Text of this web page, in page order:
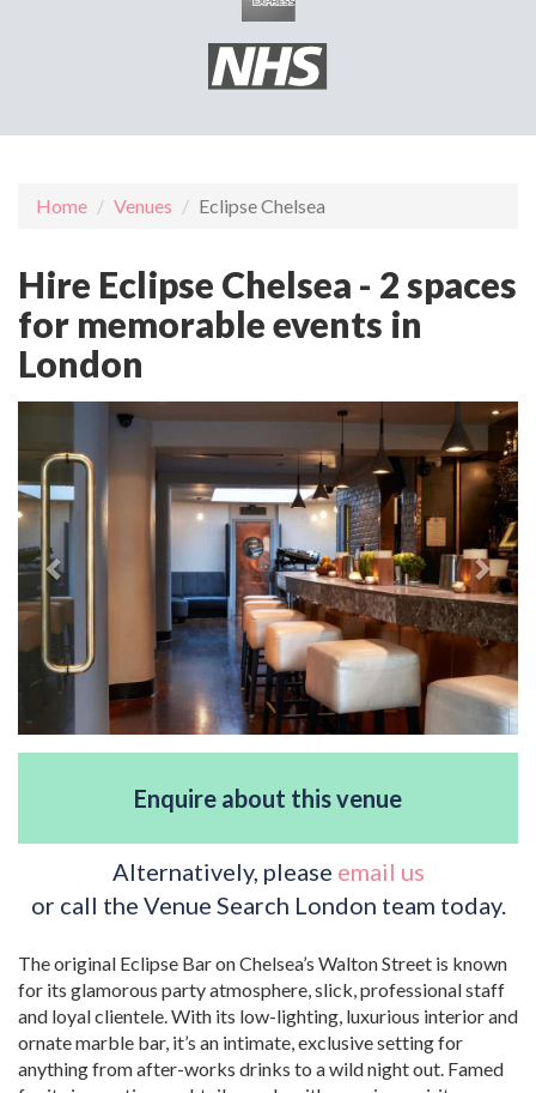
Home Venues Eclipse Chelsea
Hire Eclipse Chelsea - 2 spaces
for memorable events in
London
Enquire about this venue
Alternatively, please email us
or call the Venue Search London team today.
The original Eclipse Bar on Chelsea’s Walton Street is known
for its glamorous party atmosphere, slick, professional staff
and loyal clientele. With its low-lighting, luxurious interior and
ornate marble bar, it’s an intimate, exclusive setting for
anything from after-works drinks to a wild night out. Famed